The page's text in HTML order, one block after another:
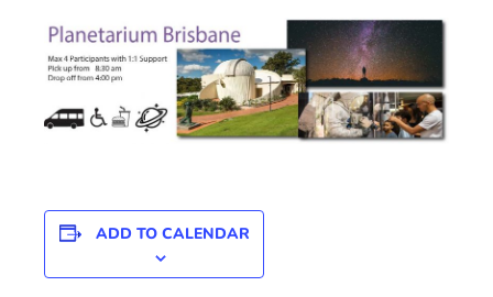
ADD TO CALENDAR